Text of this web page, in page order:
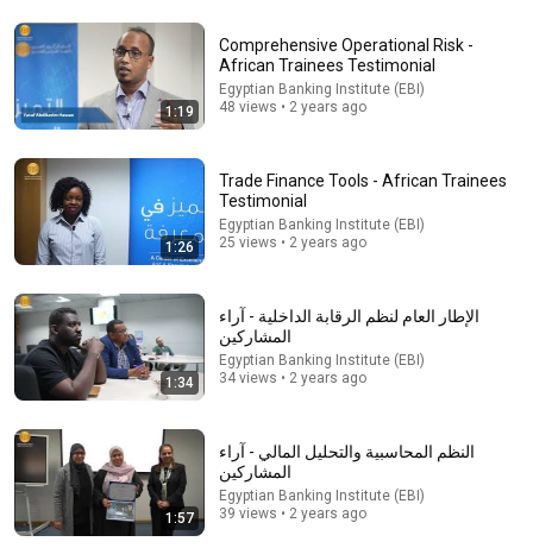
What a Stroke Looks Like the Day Before It Hits Early
Warning Signs You Should Never Ignore
Vitality After 60 and Jim Rohn Seminar • 413K views
1:19
Comprehensive Operational Risk -
African Trainees Testimonial
Egyptian Banking Institute (EBI)
48 views • 2 years ago
1:26
Trade Finance Tools - African Trainees
Testimonial
Egyptian Banking Institute (EBI)
25 views • 2 years ago
1:34
الإطار العام لنظم الرقابة الداخلية - آراء
المشاركين
Egyptian Banking Institute (EBI)
34 views • 2 years ago
1:57
النظم المحاسبية والتحليل المالي - آراء
المشاركين
Egyptian Banking Institute (EBI)
39 views • 2 years ago